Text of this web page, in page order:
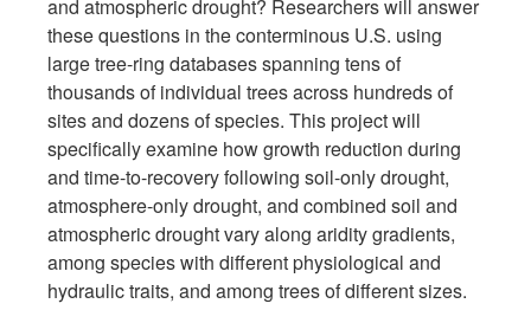
and atmospheric drought? Researchers will answer
these questions in the conterminous U.S. using
large tree-ring databases spanning tens of
thousands of individual trees across hundreds of
sites and dozens of species. This project will
specifically examine how growth reduction during
and time-to-recovery following soil-only drought,
atmosphere-only drought, and combined soil and
atmospheric drought vary along aridity gradients,
among species with different physiological and
hydraulic traits, and among trees of different sizes.